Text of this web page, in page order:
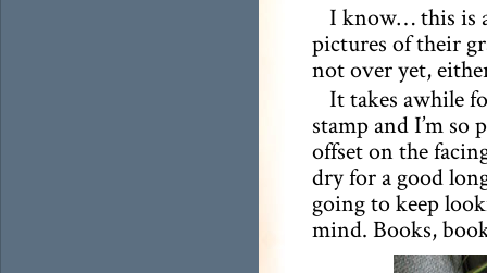
I know… this is
pictures of their
not over yet,
It takes awhile
stamp and I’m
offset on the
dry for a good
going to keep
mind. Books,